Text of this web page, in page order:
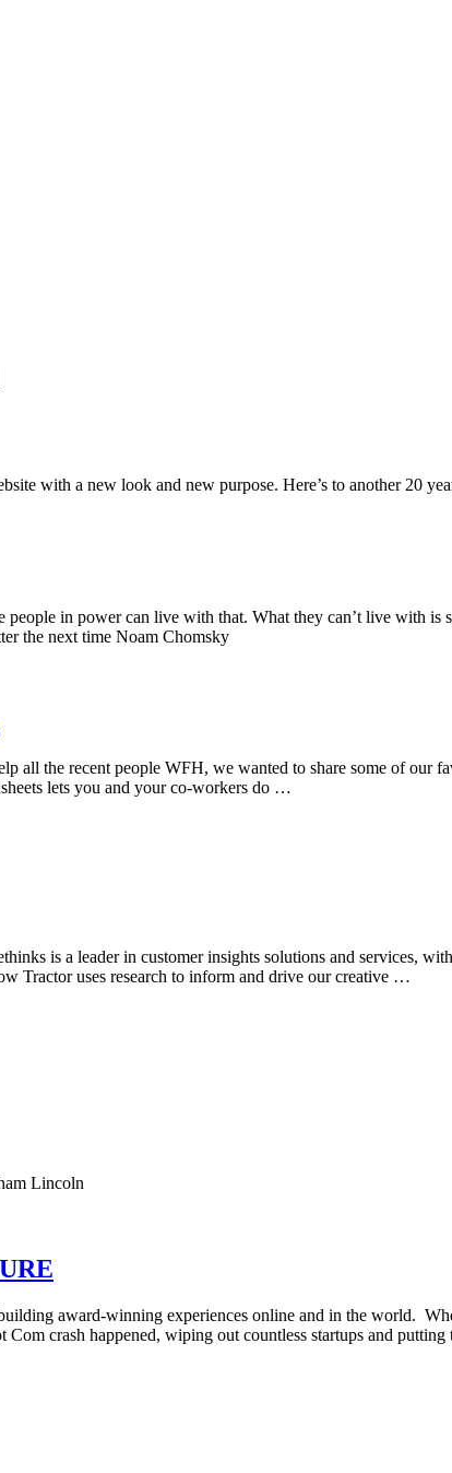
with a new look and new purpose. Here’s to another 20
in power can live with that. What they can’t live with is
the next time Noam Chomsky
all the recent people WFH, we wanted to share some of our
lets you and your co-workers do …
is a leader in customer insights solutions and services,
Tractor uses research to inform and drive our creative …
Lincoln
award-winning experiences online and in the world.
crash happened, wiping out countless startups and